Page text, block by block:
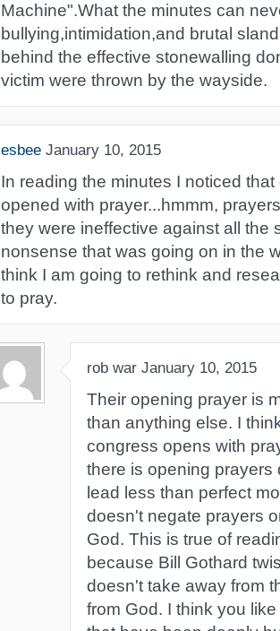
Machine".What the minutes can
bullying,intimidation,and brutal
behind the effective stonewalling
victim were thrown by the wayside.
esbee January 10, 2015
In reading the minutes I noticed
opened with prayer...hmmm,
they were ineffective against all the
nonsense that was going on in the
think I am going to rethink and
to pray.
rob war January 10, 2015
Their opening prayer is
than anything else. I
congress opens with
there is opening prayers
lead less than perfect
doesn't negate prayers
God. This is true of
because Bill Gothard
doesn't take away from
from God. I think you